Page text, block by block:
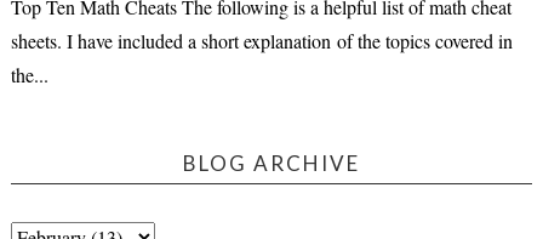
Top Ten Math Cheats The following is a helpful list of math cheat
sheets. I have included a short explanation of the topics covered in
the...
BLOG ARCHIVE